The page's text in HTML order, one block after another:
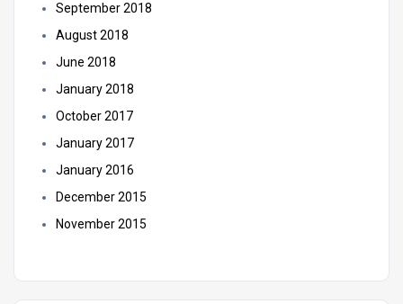
September 2018
August 2018
June 2018
January 2018
October 2017
January 2017
January 2016
December 2015
November 2015